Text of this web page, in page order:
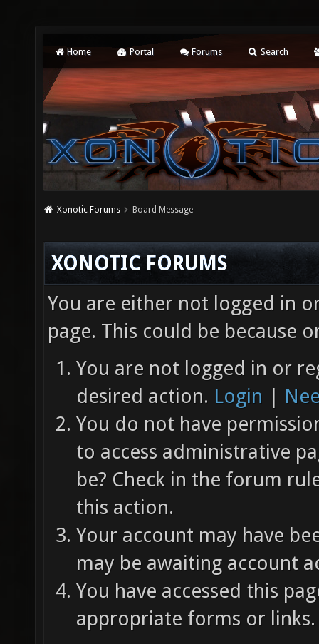
Home Portal Forums Search
Xonotic Forums Board Message
XONOTIC FORUMS
You are either not logged in
page. This could be because
You are not logged in or
desired action. Login |
You do not have
to access administrative
be? Check in the forum
this action.
Your account may have
may be awaiting account
You have accessed this
appropriate forms or links.